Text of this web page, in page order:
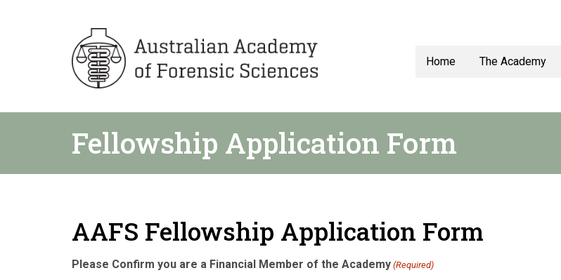
Home The Academy
Fellowship Application Form
AAFS Fellowship Application Form
Please Confirm you are a Financial Member of the Academy (Required)